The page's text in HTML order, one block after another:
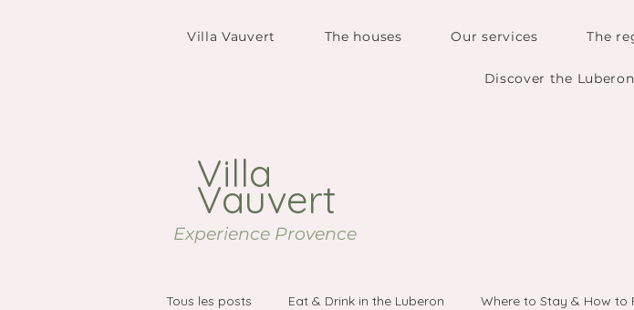
Villa Vauvert The houses Our services The
Discover the Luberon
Villa
Vauvert
Experience Provence
Tous les posts Eat & Drink in the Luberon Where to Stay & How to